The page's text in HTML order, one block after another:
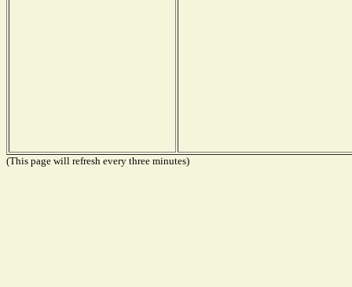
(This page will refresh every three minutes)